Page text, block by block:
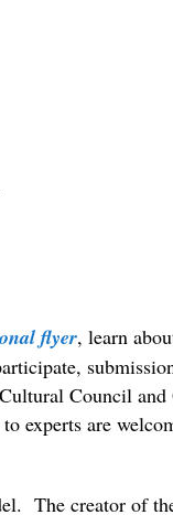
flyer, learn
Council
experts are
The creator of